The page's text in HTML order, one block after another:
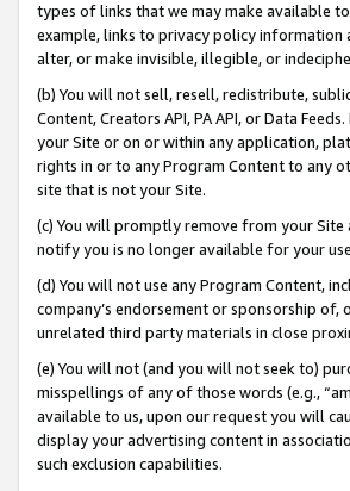
types of links that we may make available
example, links to privacy policy
alter, or make invisible, illegible, or
(b) You will not sell, resell, redistribute,
Content, Creators API, PA API, or Data
your Site or on or within any application,
rights in or to any Program Content to any
site that is not your Site.
(c) You will promptly remove from your
notify you is no longer available for your
(d) You will not use any Program Content,
company’s endorsement or sponsorship
unrelated third party materials in close
(e) You will not (and you will not seek to)
misspellings of any of those words (e.g.,
available to us, upon our request you will
display your advertising content in
such exclusion capabilities.